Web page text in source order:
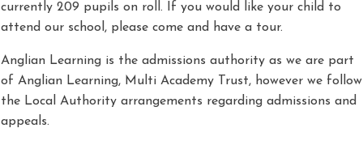
currently 209 pupils on roll. If you would like your child to
attend our school, please come and have a tour.
Anglian Learning is the admissions authority as we are part
of Anglian Learning, Multi Academy Trust, however we follow
the Local Authority arrangements regarding admissions and
appeals.